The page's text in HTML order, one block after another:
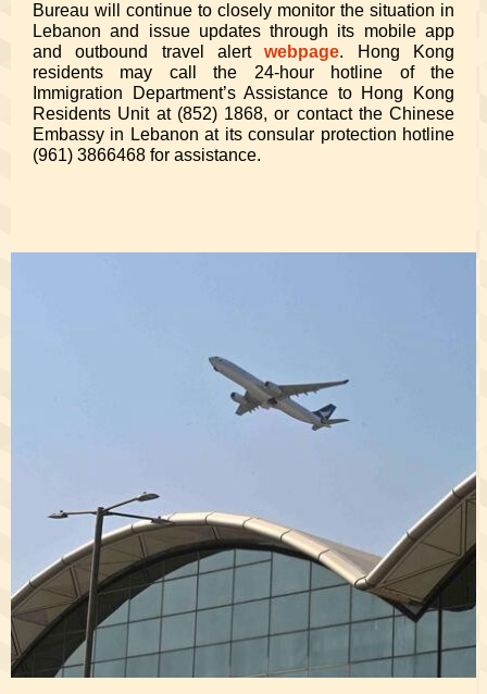
Bureau will continue to closely monitor the situation in
Lebanon and issue updates through its mobile app
and outbound travel alertwebpage. Hong Kong
residents may call the 24-hour hotline of the
Immigration Department’s Assistance to Hong Kong
Residents Unit at (852) 1868, or contact the Chinese
Embassy in Lebanon at its consular protection hotline
(961) 3866468 for assistance.